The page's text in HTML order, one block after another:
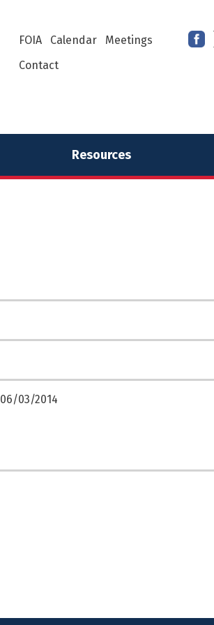
FOIA Calendar
Meetings
Contact
Resources
06/03/2014